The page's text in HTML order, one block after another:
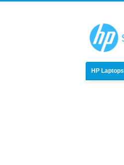
HP Laptops